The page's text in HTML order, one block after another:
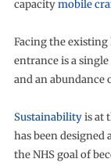
capacitymobile
Facing the existing
entrance is a
and an abundance
Sustainabilityis at
has been designed
the NHS goal of